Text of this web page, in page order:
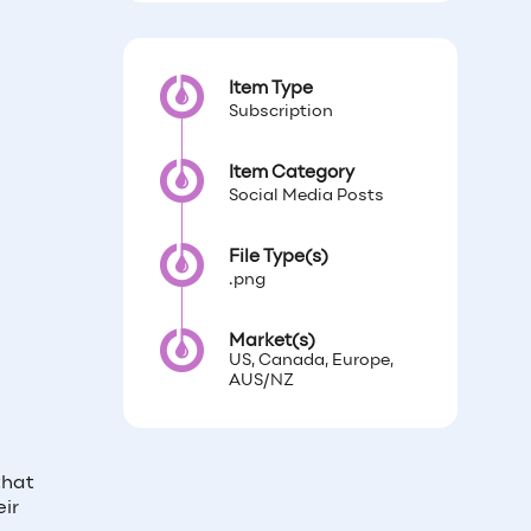
Item Type
Subscription
Item Category
Social Media Posts
File Type(s)
.png
Market(s)
US, Canada, Europe,
AUS/NZ